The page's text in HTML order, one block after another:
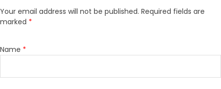
Your email address will not be published. Required fields are
marked *
Name *